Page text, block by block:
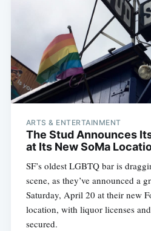
ARTS & ENTERTAINMENT
The Stud Announces
at Its New SoMa
SF’s oldest LGBTQ bar is
scene, as they’ve announced a
Saturday, April 20 at their new
location, with liquor licenses
secured.